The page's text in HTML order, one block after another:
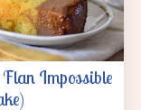
Flan Impossible